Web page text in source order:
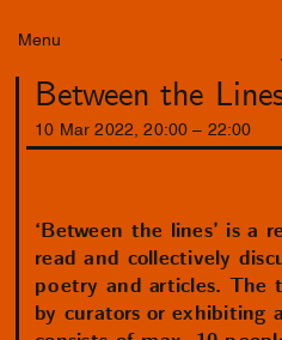
Menu
Between the
10 Mar 2022 ,20:00 22 :00
‘Between the lines’ is a
read and collectively
poetry and articles. The
by curators or exhibiting